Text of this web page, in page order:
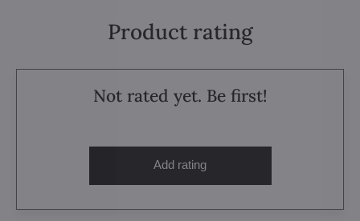
Product rating
Not rated yet. Be first!
Add rating